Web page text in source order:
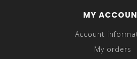
MY
Account
My orders